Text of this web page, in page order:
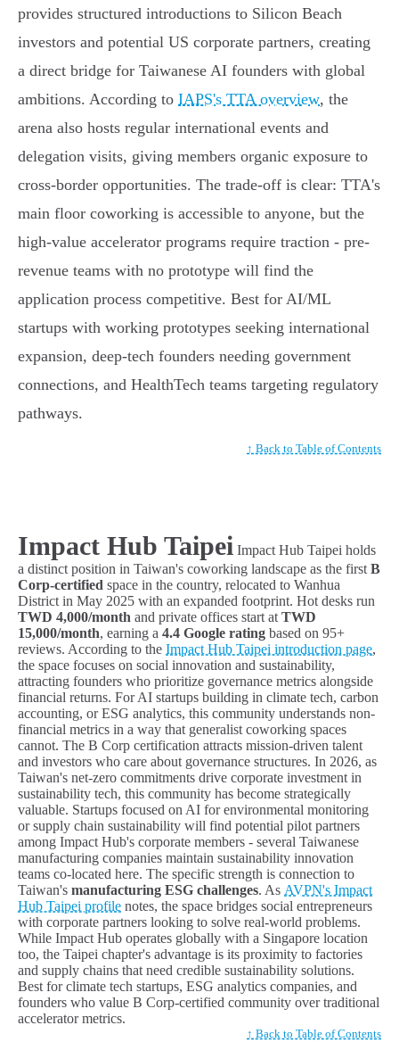
provides structured introductions to Silicon Beach
investors and potential US corporate partners, creating
a direct bridge for Taiwanese AI founders with global
ambitions. According to IAPS's TTA overview, the
arena also hosts regular international events and
delegation visits, giving members organic exposure to
cross-border opportunities. The trade-off is clear: TTA's
main floor coworking is accessible to anyone, but the
high-value accelerator programs require traction - pre-
revenue teams with no prototype will find the
application process competitive. Best for AI/ML
startups with working prototypes seeking international
expansion, deep-tech founders needing government
connections, and HealthTech teams targeting regulatory
pathways.
↑ Back to Table of Contents
Impact Hub Taipei Impact Hub Taipei holds
a distinct position in Taiwan's coworking landscape as the first B
Corp-certified space in the country, relocated to Wanhua
District in May 2025 with an expanded footprint. Hot desks run
TWD 4,000/month and private offices start at TWD
15,000/month, earning a 4.4 Google rating based on 95+
reviews. According to the Impact Hub Taipei introduction page,
the space focuses on social innovation and sustainability,
attracting founders who prioritize governance metrics alongside
financial returns. For AI startups building in climate tech, carbon
accounting, or ESG analytics, this community understands non-
financial metrics in a way that generalist coworking spaces
cannot. The B Corp certification attracts mission-driven talent
and investors who care about governance structures. In 2026, as
Taiwan's net-zero commitments drive corporate investment in
sustainability tech, this community has become strategically
valuable. Startups focused on AI for environmental monitoring
or supply chain sustainability will find potential pilot partners
among Impact Hub's corporate members - several Taiwanese
manufacturing companies maintain sustainability innovation
teams co-located here. The specific strength is connection to
Taiwan's manufacturing ESG challenges. As AVPN's Impact
Hub Taipei profile notes, the space bridges social entrepreneurs
with corporate partners looking to solve real-world problems.
While Impact Hub operates globally with a Singapore location
too, the Taipei chapter's advantage is its proximity to factories
and supply chains that need credible sustainability solutions.
Best for climate tech startups, ESG analytics companies, and
founders who value B Corp-certified community over traditional
accelerator metrics.
↑ Back to Table of Contents